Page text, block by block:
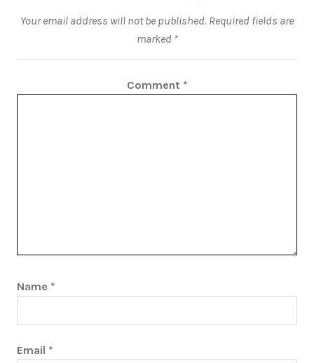
Your email address will not be published. Required fields are
marked *
Comment *
Name *
Email *